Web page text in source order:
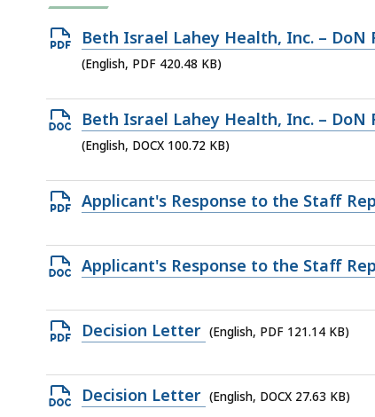
Open
PDF
420.48
KB,
Beth Israel Lahey Health, Inc. –
(English, PDF 420.48 KB)
Open
DOCX
100.72
KB,
Beth Israel Lahey Health, Inc. –
(English, DOCX 100.72 KB)
Open
file,
684.63
Applicant's Response to the Staff
Open
file,
88.72
Applicant's Response to the Staff
Open
file,
121.14
Decision Letter (English, PDF 121.14 KB)
Open
Decision Letter (English, DOCX 27.63 KB)